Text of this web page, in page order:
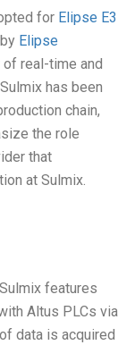
for Elipse E3
Elipse
real-time and
has been
chain,
the role
that
at Sulmix.
features
Altus PLCs via
data is acquired